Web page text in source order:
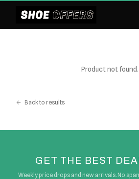
Product not found.
Back to results
GET THE BEST
Weekly price drops and new arrivals. No